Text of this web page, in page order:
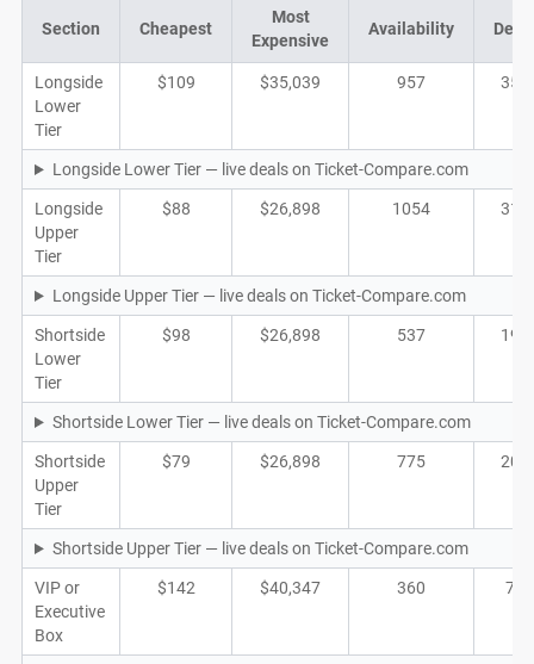
Section Cheapest
Most
Expensive
Availability
Longside
Lower
Tier
$109 $35,039 957 351
Longside Lower Tier — live deals on Ticket-Compare.com
Longside
Upper
Tier
$88 $26,898 1054 315
Longside Upper Tier — live deals on Ticket-Compare.com
Shortside
Lower
Tier
$98 $26,898 537 191
Shortside Lower Tier — live deals on Ticket-Compare.com
Shortside
Upper
Tier
$79 $26,898 775 203
Shortside Upper Tier — live deals on Ticket-Compare.com
VIP or
Executive
Box
$142 $40,347 360 71